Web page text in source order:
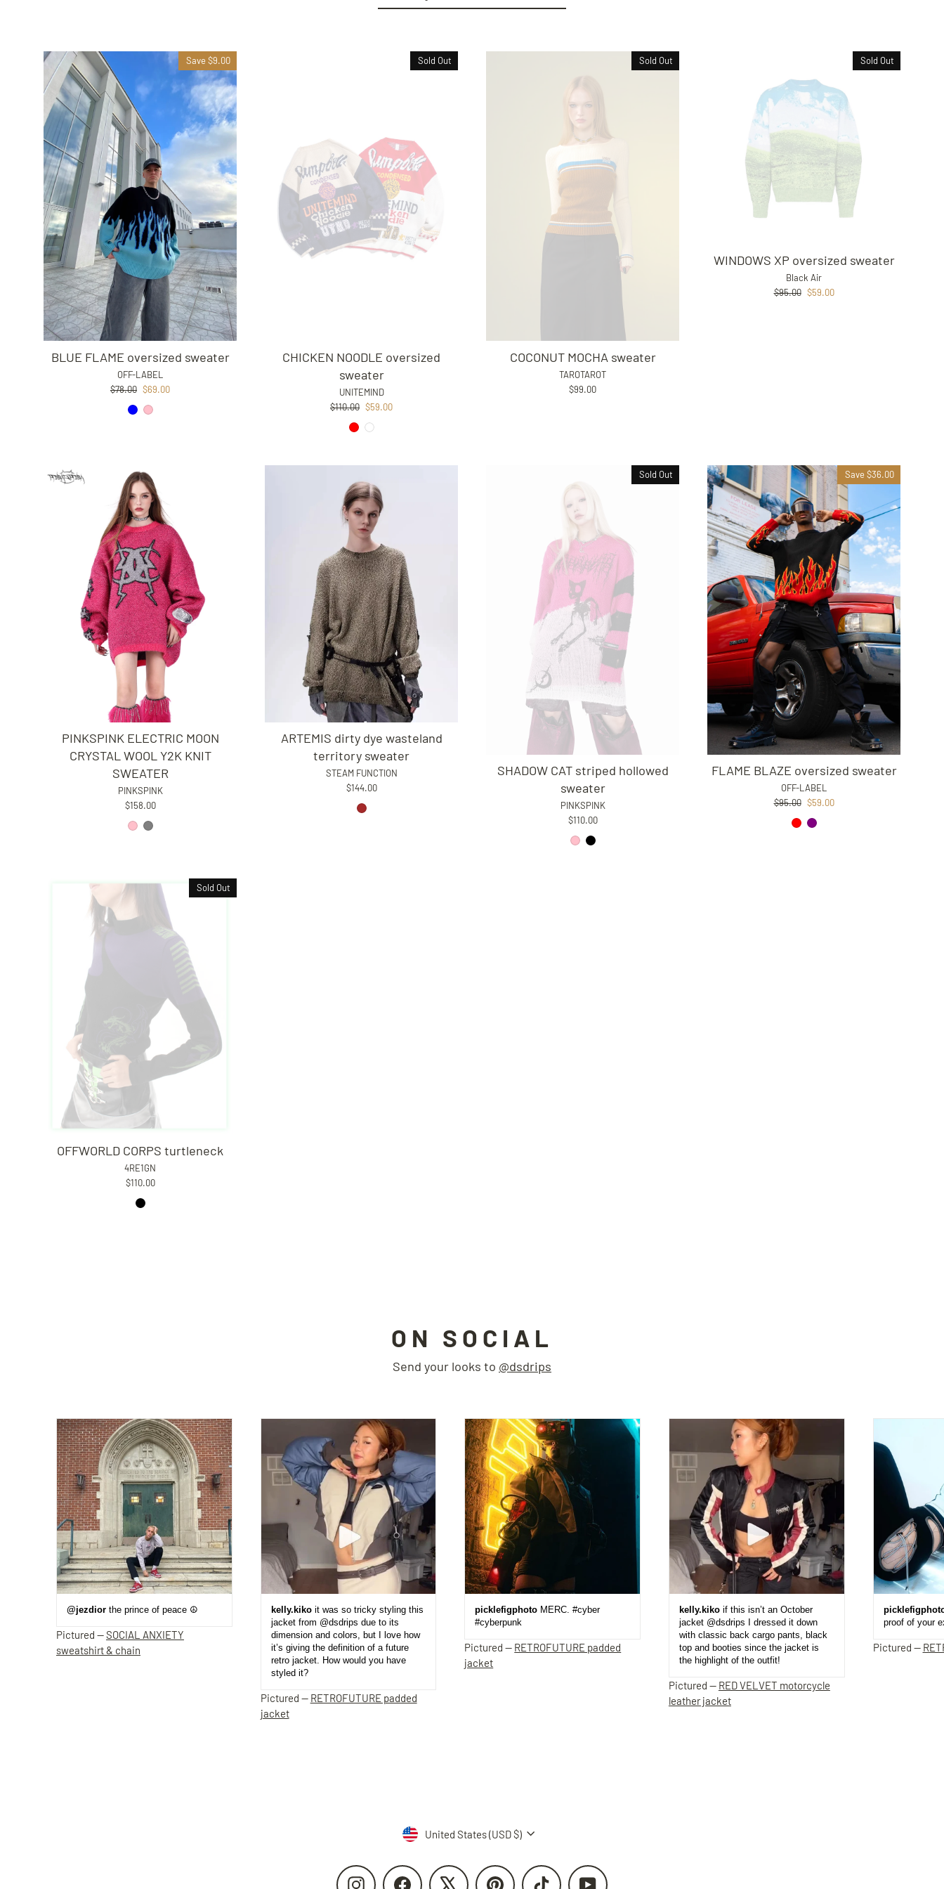
Save $9.00
BLUE FLAME oversized sweater
OFF-LABEL
Regular
$78.00 Sale
$69.00
Sold Out
CHICKEN NOODLE oversized
sweater
UNITEMIND
Regular
$110.00 Sale
$59.00
Sold Out
COCONUT MOCHA sweater
TAROTAROT
$99.00
Sold Out
WINDOWS XP oversized sweater
Black Air
Regular
$95.00 Sale
$59.00
PINKSPINK ELECTRIC MOON
CRYSTAL WOOL Y2K KNIT
SWEATER
PINKSPINK
$158.00
ARTEMIS dirty dye wasteland
territory sweater
STEAM FUNCTION
$144.00
Sold Out
SHADOW CAT striped hollowed
sweater
PINKSPINK
$110.00
Save $36.00
FLAME BLAZE oversized sweater
OFF-LABEL
Regular
$95.00 Sale
$59.00
Sold Out
OFFWORLD CORPS turtleneck
4RE1GN
$110.00
ON SOCIAL
Send your looks to @dsdrips
@jezdior the prince of peace ☮️
Pictured —SOCIAL ANXIETY
sweatshirt & chain
kelly.kikoit was so tricky styling this
jacket from @dsdrips due to its
dimension and colors, but I love how
it’s giving the definition of a future
retro jacket. How would you have
styled it?
Pictured — RETROFUTURE padded
jacket
picklefigphoto MERC. #cyber
#cyberpunk
Pictured — RETROFUTURE padded
jacket
kelly.kikoif this isn’t an October
jacket @dsdrips I dressed it down
with classic back cargo pants, black
top and booties since the jacket is
the highlight of the outfit!
Pictured — RED VELVET motorcycle
leather jacket
proof of your
Pictured —
Currency
United States (USD $)
Instagram Facebook Pinterest TikTok YouTube